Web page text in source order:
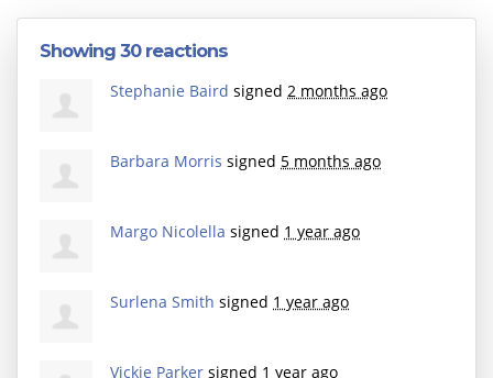
Showing 30 reactions
Stephanie Baird signed 2 months ago
Barbara Morris signed 5 months ago
Margo Nicolella signed 1 year ago
Surlena Smith signed 1 year ago
Vickie Parker signed 1 year ago